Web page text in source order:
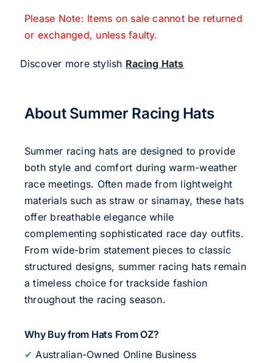
Please Note: Items on sale cannot be returned
or exchanged, unless faulty.
Discover more stylish Racing Hats
About Summer Racing Hats
Summer racing hats are designed to provide
both style and comfort during warm-weather
race meetings. Often made from lightweight
materials such as straw or sinamay, these hats
offer breathable elegance while
complementing sophisticated race day outfits.
From wide-brim statement pieces to classic
structured designs, summer racing hats remain
a timeless choice for trackside fashion
throughout the racing season.
Why Buy from Hats From OZ?
✔ Australian-Owned Online Business